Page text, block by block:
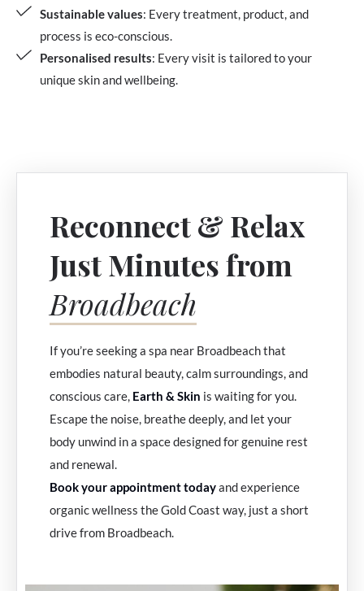
Sustainable values: Every treatment, product, and
process is eco-conscious.
Personalised results: Every visit is tailored to your
unique skin and wellbeing.
Reconnect & Relax
Just Minutes from
Broadbeach
If you’re seeking a spa near Broadbeach that
embodies natural beauty, calm surroundings, and
conscious care, Earth & Skin is waiting for you.
Escape the noise, breathe deeply, and let your
body unwind in a space designed for genuine rest
and renewal.
Book your appointment todayand experience
organic wellness the Gold Coast way, just a short
drive from Broadbeach.